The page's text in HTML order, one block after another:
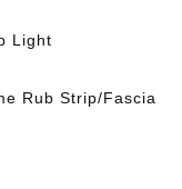
Light
Rub Strip/Fascia